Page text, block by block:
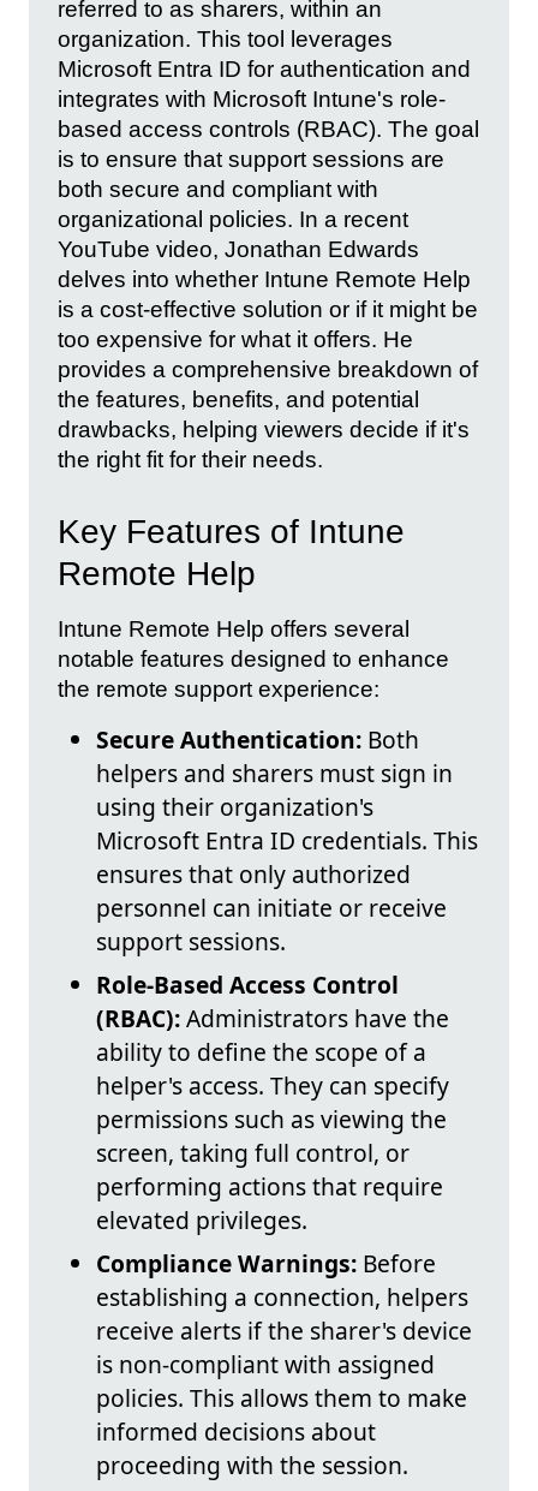
referred to as sharers, within an
organization. This tool leverages
Microsoft Entra ID for authentication and
integrates with Microsoft Intune's role-
based access controls (RBAC). The goal
is to ensure that support sessions are
both secure and compliant with
organizational policies. In a recent
YouTube video, Jonathan Edwards
delves into whether Intune Remote Help
is a cost-effective solution or if it might be
too expensive for what it offers. He
provides a comprehensive breakdown of
the features, benefits, and potential
drawbacks, helping viewers decide if it's
the right fit for their needs.
Key Features of Intune
Remote Help
Intune Remote Help offers several
notable features designed to enhance
the remote support experience:
Secure Authentication: Both
helpers and sharers must sign in
using their organization's
Microsoft Entra ID credentials. This
ensures that only authorized
personnel can initiate or receive
support sessions.
Role-Based Access Control
(RBAC):Administrators have the
ability to define the scope of a
helper's access. They can specify
permissions such as viewing the
screen, taking full control, or
performing actions that require
elevated privileges.
Compliance Warnings: Before
establishing a connection, helpers
receive alerts if the sharer's device
is non-compliant with assigned
policies. This allows them to make
informed decisions about
proceeding with the session.